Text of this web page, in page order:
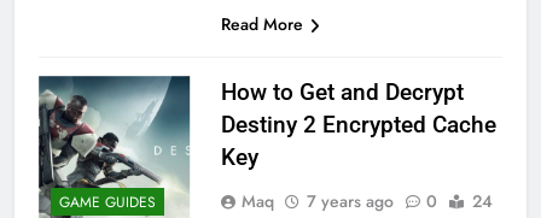
Read More
GAME GUIDES
How to Get and Decrypt
Destiny 2 Encrypted Cache
Key
Maq 7 years ago 0
24